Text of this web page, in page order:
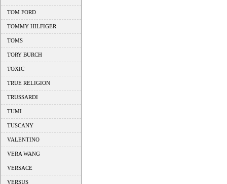
TOM FORD
TOMMY HILFIGER
TOMS
TORY BURCH
TOXIC
TRUE RELIGION
TRUSSARDI
TUMI
TUSCANY
VALENTINO
VERA WANG
VERSACE
VERSUS